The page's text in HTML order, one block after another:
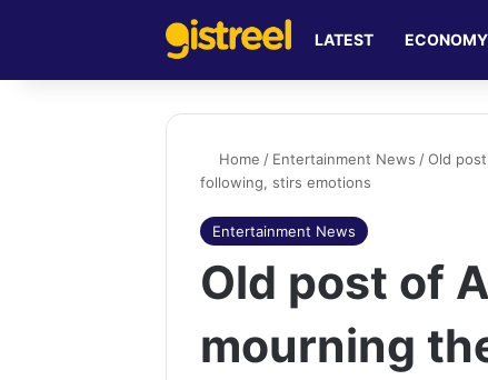
LATEST ECONOMY
Home / Entertainment News / Old
following, stirs emotions
Entertainment News
Old post of
mourning